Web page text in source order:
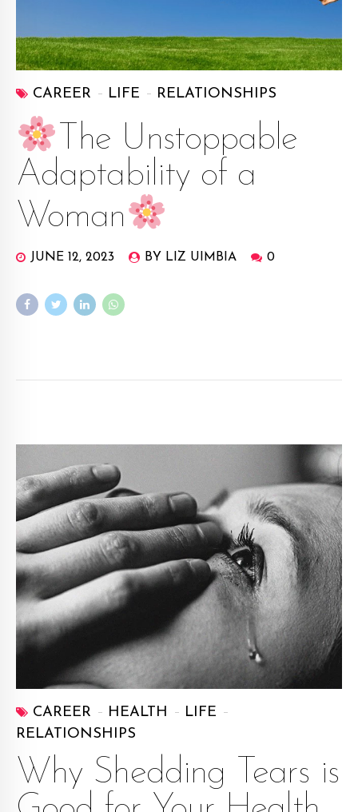
CAREER LIFE RELATIONSHIPS
The Unstoppable
Adaptability of a
Woman
JUNE 12, 2023 BY LIZ UIMBIA 0
CAREER HEALTH
LIFE
RELATIONSHIPS
Why Shedding Tears is